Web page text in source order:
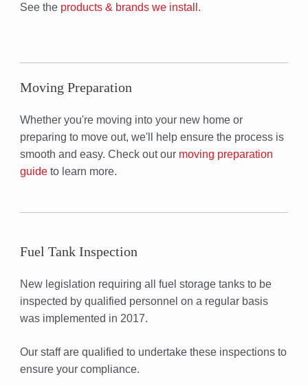
See the products & brands we install .
Moving Preparation
Whether you're moving into your new home or
preparing to move out, we'll help ensure the process is
smooth and easy. Check out our moving preparation
guide to learn more.
Fuel Tank Inspection
New legislation requiring all fuel storage tanks to be
inspected by qualified personnel on a regular basis
was implemented in 2017.
Our staff are qualified to undertake these inspections to
ensure your compliance.